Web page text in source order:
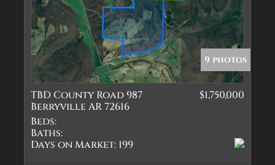
9 photos
TBD County Road 987
Berryville AR 72616
$1,750,000
Beds:
Baths:
Days on Market: 199